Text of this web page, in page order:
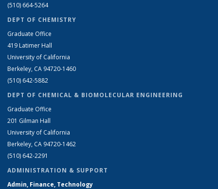
(510) 664-5264
DEPT OF CHEMISTRY
Graduate Office
419 Latimer Hall
University of California
Berkeley, CA 94720-1460
(510) 642-5882
DEPT OF CHEMICAL & BIOMOLECULAR ENGINEERING
Graduate Office
201 Gilman Hall
University of California
Berkeley, CA 94720-1462
(510) 642-2291
ADMINISTRATION & SUPPORT
Admin, Finance, Technology